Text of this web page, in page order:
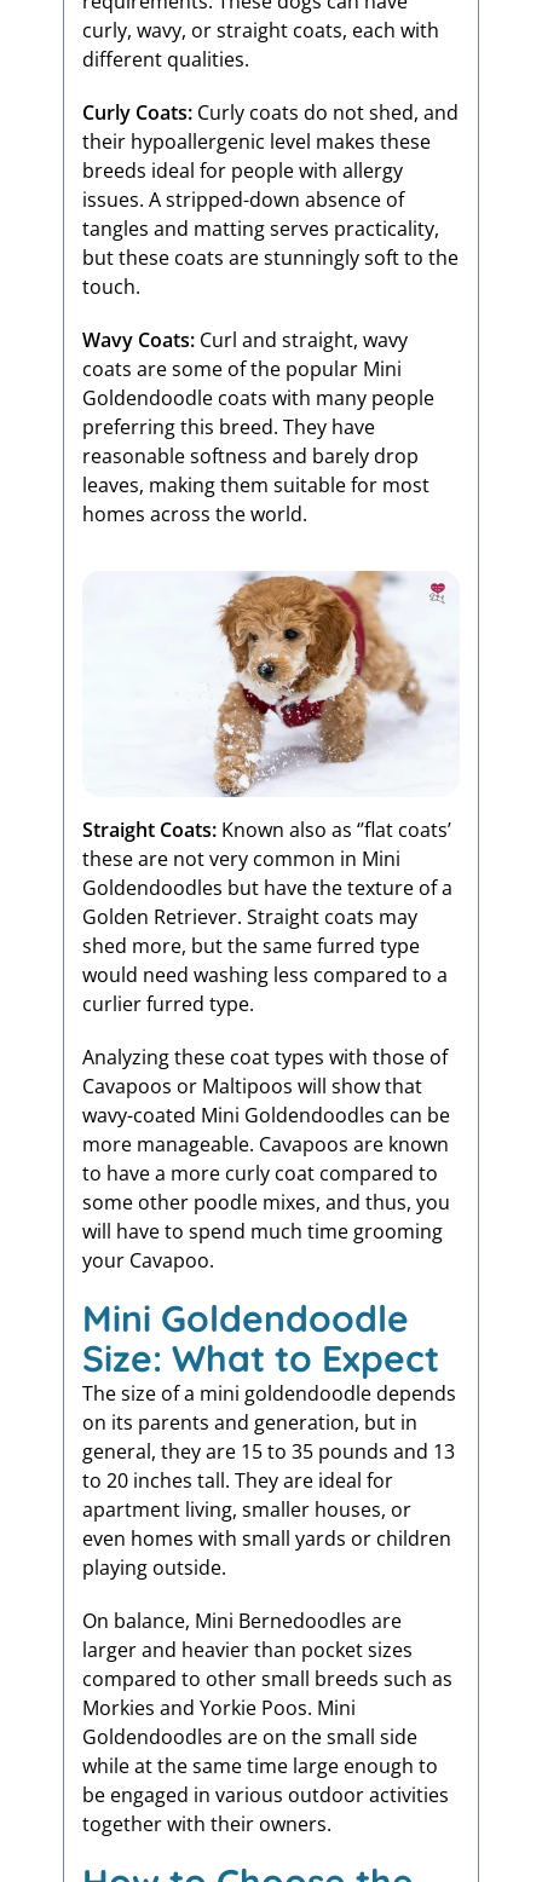
curly, wavy, or straight coats, each with
different qualities.
Curly Coats: Curly coats do not shed, and
their hypoallergenic level makes these
breeds ideal for people with allergy
issues. A stripped-down absence of
tangles and matting serves practicality,
but these coats are stunningly soft to the
touch.
Wavy Coats: Curl and straight, wavy
coats are some of the popular Mini
Goldendoodle coats with many people
preferring this breed. They have
reasonable softness and barely drop
leaves, making them suitable for most
homes across the world.
Straight Coats: Known also as ‘’flat coats’
these are not very common in Mini
Goldendoodles but have the texture of a
Golden Retriever. Straight coats may
shed more, but the same furred type
would need washing less compared to a
curlier furred type.
Analyzing these coat types with those of
Cavapoos or Maltipoos will show that
wavy-coated Mini Goldendoodles can be
more manageable. Cavapoos are known
to have a more curly coat compared to
some other poodle mixes, and thus, you
will have to spend much time grooming
your Cavapoo.
Mini Goldendoodle
Size: What to Expect
The size of a mini goldendoodle depends
on its parents and generation, but in
general, they are 15 to 35 pounds and 13
to 20 inches tall. They are ideal for
apartment living, smaller houses, or
even homes with small yards or children
playing outside.
On balance, Mini Bernedoodles are
larger and heavier than pocket sizes
compared to other small breeds such as
Morkies and Yorkie Poos. Mini
Goldendoodles are on the small side
while at the same time large enough to
be engaged in various outdoor activities
together with their owners.